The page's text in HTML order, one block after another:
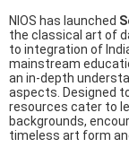
NIOS has launched
the classical art of
to integration of
mainstream
an in-depth
aspects. Designed
resources cater to
backgrounds,
timeless art form